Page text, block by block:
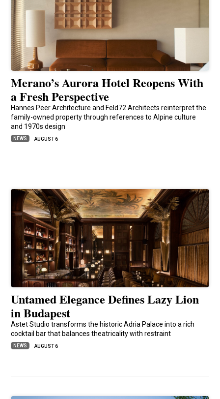
Merano’s Aurora Hotel Reopens With
a Fresh Perspective
Hannes Peer Architecture and Feld72 Architects reinterpret the
family-owned property through references to Alpine culture
and 1970s design
NEWS AUGUST 6
Untamed Elegance Defines Lazy Lion
in Budapest
Astet Studio transforms the historic Adria Palace into a rich
cocktail bar that balances theatricality with restraint
NEWS AUGUST 6